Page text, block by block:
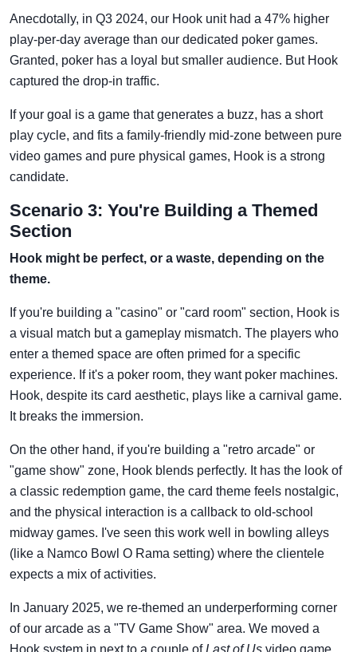
Anecdotally, in Q3 2024, our Hook unit had a 47% higher
play-per-day average than our dedicated poker games.
Granted, poker has a loyal but smaller audience. But Hook
captured the drop-in traffic.
If your goal is a game that generates a buzz, has a short
play cycle, and fits a family-friendly mid-zone between pure
video games and pure physical games, Hook is a strong
candidate.
Scenario 3: You're Building a Themed
Section
Hook might be perfect, or a waste, depending on the
theme.
If you're building a "casino" or "card room" section, Hook is
a visual match but a gameplay mismatch. The players who
enter a themed space are often primed for a specific
experience. If it's a poker room, they want poker machines.
Hook, despite its card aesthetic, plays like a carnival game.
It breaks the immersion.
On the other hand, if you're building a "retro arcade" or
"game show" zone, Hook blends perfectly. It has the look of
a classic redemption game, the card theme feels nostalgic,
and the physical interaction is a callback to old-school
midway games. I've seen this work well in bowling alleys
(like a Namco Bowl O Rama setting) where the clientele
expects a mix of activities.
In January 2025, we re-themed an underperforming corner
of our arcade as a "TV Game Show" area. We moved a